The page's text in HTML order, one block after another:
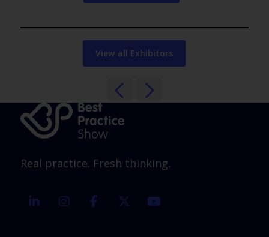
View all Exhibitors
Real practice. Fresh thinking.
linkedin instagramfacebook twitter